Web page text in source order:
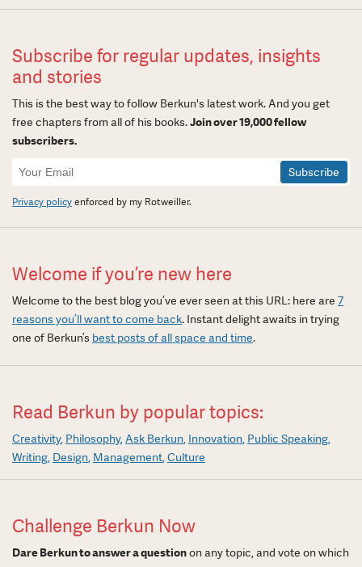
Subscribe for regular updates, insights
and stories
This is the best way to follow Berkun's latest work. And you get
free chapters from all of his books.Join over 19,000 fellow
subscribers.
Newsletter
Signup
Privacy policyenforced by my Rotweiller.
Welcome if you’re new here
Welcome to the best blog you’ve ever seen at this URL: here are 7
reasons you’ll want to come back. Instant delight awaits in trying
one of Berkun’s best posts of all space and time.
Read Berkun by popular topics:
Creativity Philosophy Ask Berkun Innovation Public Speaking
Writing Design Management Culture
Challenge Berkun Now
Dare Berkun to answer a questionon any topic, and vote on which